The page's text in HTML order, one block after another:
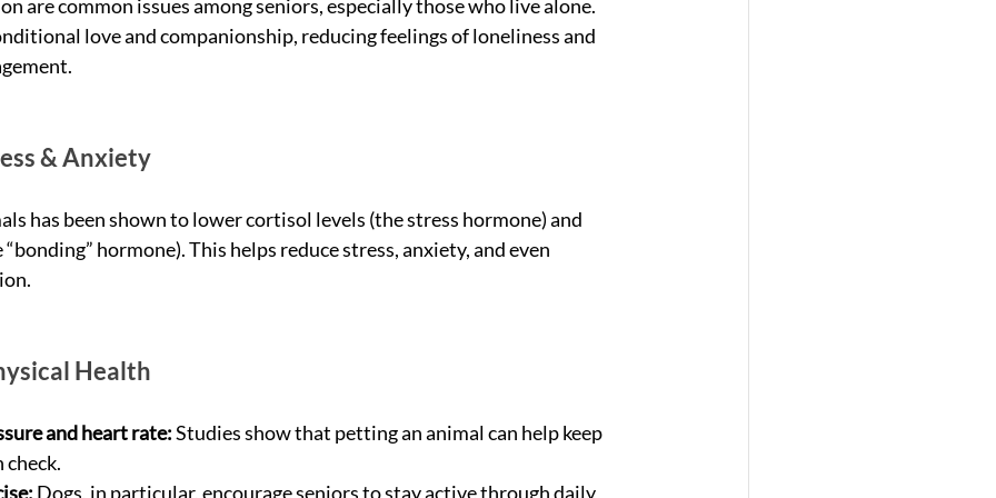
are common issues among seniors, especially those who live alone.
love and companionship, reducing feelings of loneliness and
& Anxiety
has been shown to lower cortisol levels (the stress hormone) and
hormone). This helps reduce stress, anxiety, and even
Health
and heart rate: Studies show that petting an animal can help keep
check.
Dogs, in particular, encourage seniors to stay active through daily